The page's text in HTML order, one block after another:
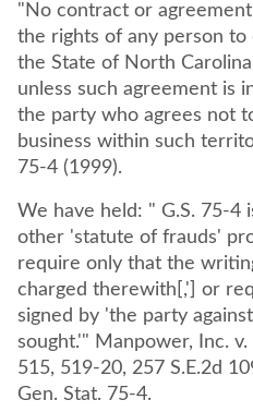
"No contract or
the rights of any person to
the State of North
unless such agreement is
the party who agrees not
business within such
75-4 (1999).
We have held: " G.S. 75-4
other 'statute of frauds'
require only that the
charged therewith[,'] or
signed by 'the party
sought.'" Manpower, Inc.
515, 519-20, 257 S.E.2d
Gen. Stat. 75-4.